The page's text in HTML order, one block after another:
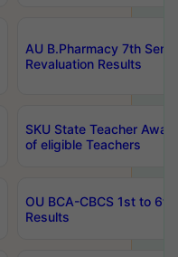
AU B.Pharmacy 7th
Revaluation Results
SKU State Teacher
of eligible Teachers
OU BCA-CBCS 1st to
Results